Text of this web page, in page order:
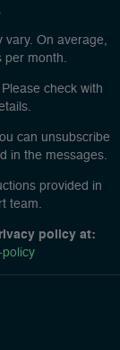
vary. On average,
per month.
check with
can unsubscribe
in the messages.
provided in
team.
policy at: